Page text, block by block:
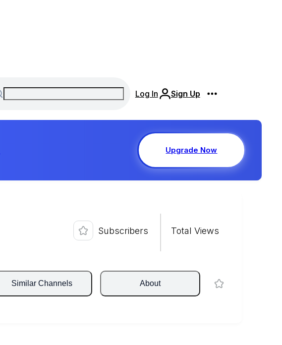
Log In Sign Up
Upgrade Now
Subscribers Total Views
Similar Channels About